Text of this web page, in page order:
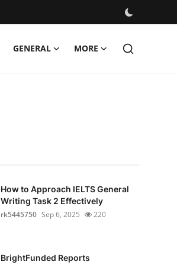
GENERAL MORE
How to Approach IELTS General
Writing Task 2 Effectively
rk5445750 Sep 6, 2025 220
BrightFunded Reports